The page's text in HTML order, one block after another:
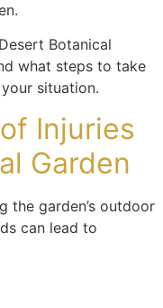
Botanical
what steps to take
situation.
Injuries
Garden
the garden’s outdoor
can lead to